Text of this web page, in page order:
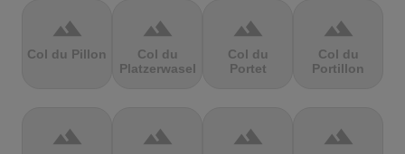
terrain
Col du Pillon
terrain
Col du
Platzerwasel
terrain
Col du
Portet
terrain
Col du
Portillon
terrain terrain terrain terrain